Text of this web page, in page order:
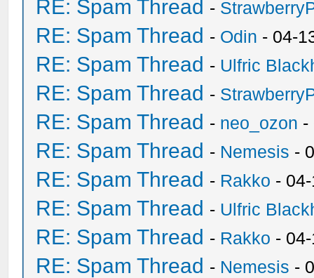
RE: Spam Thread -
RE: Spam Thread - Odin - 04-
RE: Spam Thread - Ulfric
RE: Spam Thread -
RE: Spam Thread - neo_ozon -
RE: Spam Thread - Nemesis -
RE: Spam Thread - Rakko -
RE: Spam Thread - Ulfric
RE: Spam Thread - Rakko -
RE: Spam Thread - Nemesis -